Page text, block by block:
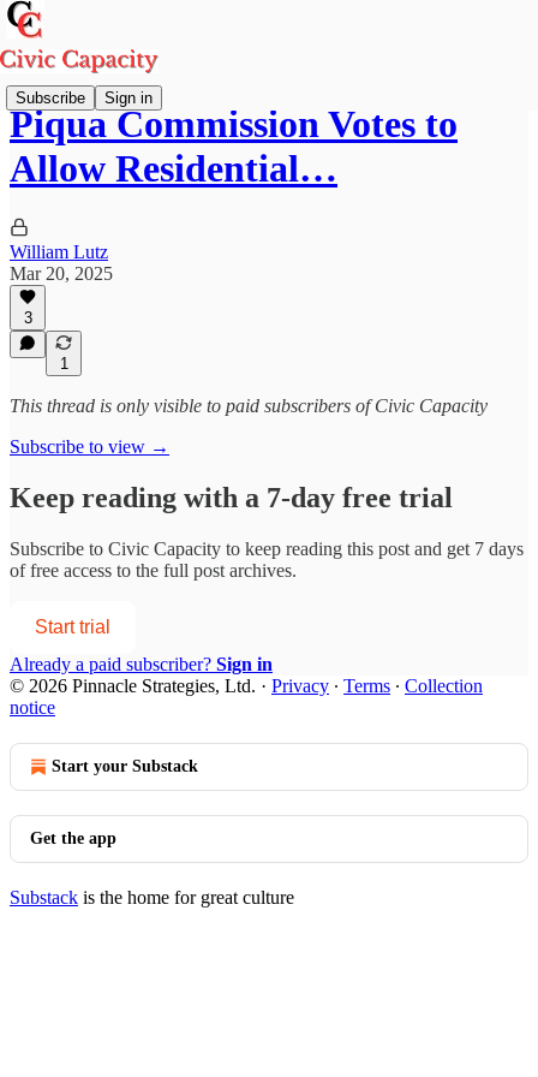
Subscribe Sign in
Piqua Commission Votes to
Allow Residential…
William Lutz
Mar 20, 2025
3
1
This thread is only visible to paid subscribers of Civic Capacity
Subscribe to view →
Keep reading with a 7-day free trial
Subscribe to Civic Capacity to keep reading this post and get 7 days
of free access to the full post archives.
Start trial
Already a paid subscriber? Sign in
© 2026 Pinnacle Strategies, Ltd. · Privacy ∙ Terms ∙ Collection
notice
Start your Substack
Get the app
Substack is the home for great culture